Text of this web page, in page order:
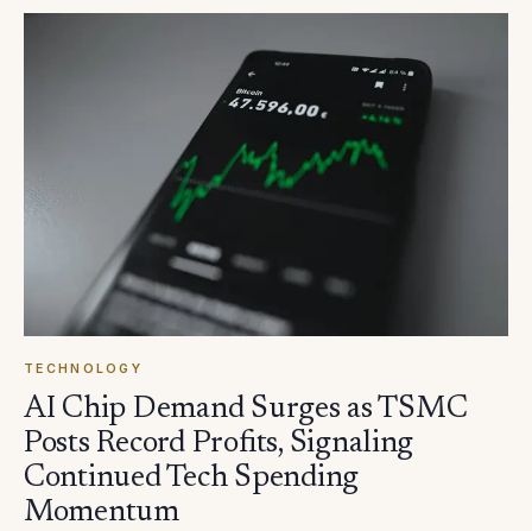
TECHNOLOGY
AI Chip Demand Surges as TSMC
Posts Record Profits, Signaling
Continued Tech Spending
Momentum